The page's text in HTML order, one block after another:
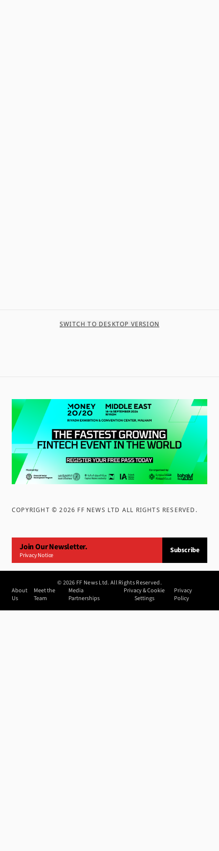
SWITCH TO DESKTOP VERSION
COPYRIGHT ©2026 FF NEWS LTD ALL RIGHTS RESERVED .
Join Our Newsletter.
Privacy Notice
Subscribe
©2026 FF News Ltd. All Rights Reserved.
About
Us
Meet the
Team
Media
Partnerships
Privacy & Cookie
Settings
Privacy
Policy